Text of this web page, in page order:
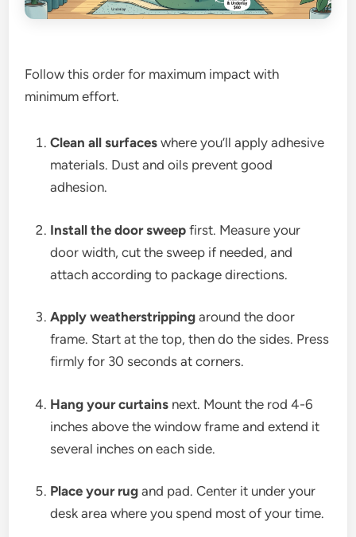
Follow this order for maximum impact with
minimum effort.
Clean all surfaces where you’ll apply adhesive
materials. Dust and oils prevent good
adhesion.
Install the door sweep first. Measure your
door width, cut the sweep if needed, and
attach according to package directions.
Apply weatherstripping around the door
frame. Start at the top, then do the sides. Press
firmly for 30 seconds at corners.
Hang your curtains next. Mount the rod 4-6
inches above the window frame and extend it
several inches on each side.
Place your rug and pad. Center it under your
desk area where you spend most of your time.